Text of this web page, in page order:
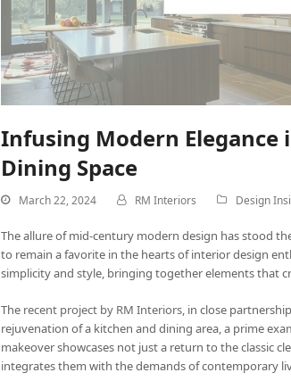
Infusing Modern
Dining Space
March 22, 2024 RM Interiors Design
The allure of mid-century modern design has stood
to remain a favorite in the hearts of interior design
simplicity and style, bringing together elements that
The recent project by RM Interiors, in close
rejuvenation of a kitchen and dining area, a prime
makeover showcases not just a return to the classic
integrates them with the demands of contemporary